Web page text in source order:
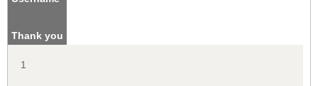
Thank you
1